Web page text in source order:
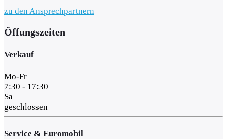
zu den Ansprechpartnern
Öffungszeiten
Verkauf
Mo-Fr
7:30 - 17:30
Sa
geschlossen
Service & Euromobil